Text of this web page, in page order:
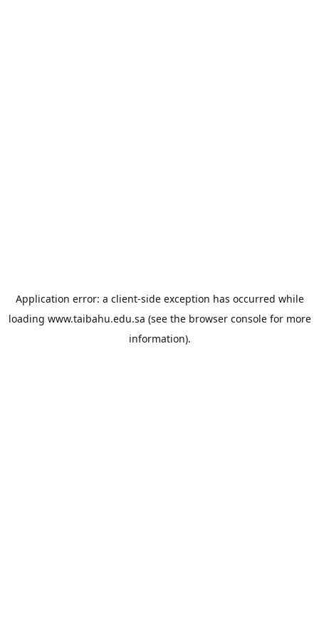
Application error: a client-side exception has occurred while
loading www.taibahu.edu.sa (see the browser consolefor more
information).